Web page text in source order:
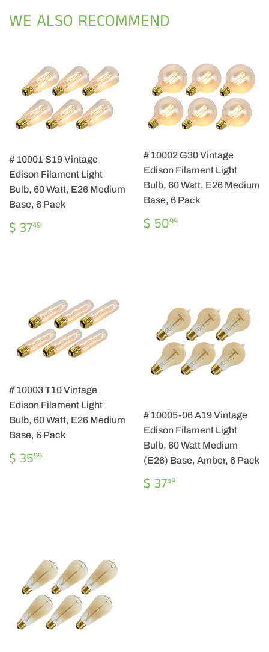
WE ALSO RECOMMEND
# 10001 S19 Vintage
Edison Filament Light
Bulb, 60 Watt, E26 Medium
Base, 6 Pack
REGULAR
PRICE
$ 3749
# 10002 G30 Vintage
Edison Filament Light
Bulb, 60 Watt, E26 Medium
Base, 6 Pack
REGULAR
PRICE
$ 5099
# 10003 T10 Vintage
Edison Filament Light
Bulb, 60 Watt, E26 Medium
Base, 6 Pack
REGULAR
PRICE
$ 3599
# 10005-06 A19 Vintage
Edison Filament Light
Bulb, 60 Watt Medium
(E26) Base, Amber, 6 Pack
REGULAR
PRICE
$ 3749